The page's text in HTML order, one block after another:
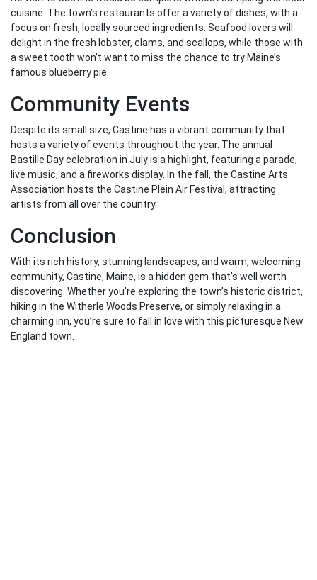
cuisine. The town’s restaurants offer a variety of dishes, with a
focus on fresh, locally sourced ingredients. Seafood lovers will
delight in the fresh lobster, clams, and scallops, while those with
a sweet tooth won’t want to miss the chance to try Maine’s
famous blueberry pie.
Community Events
Despite its small size, Castine has a vibrant community that
hosts a variety of events throughout the year. The annual
Bastille Day celebration in July is a highlight, featuring a parade,
live music, and a fireworks display. In the fall, the Castine Arts
Association hosts the Castine Plein Air Festival, attracting
artists from all over the country.
Conclusion
With its rich history, stunning landscapes, and warm, welcoming
community, Castine, Maine, is a hidden gem that’s well worth
discovering. Whether you’re exploring the town’s historic district,
hiking in the Witherle Woods Preserve, or simply relaxing in a
charming inn, you’re sure to fall in love with this picturesque New
England town.